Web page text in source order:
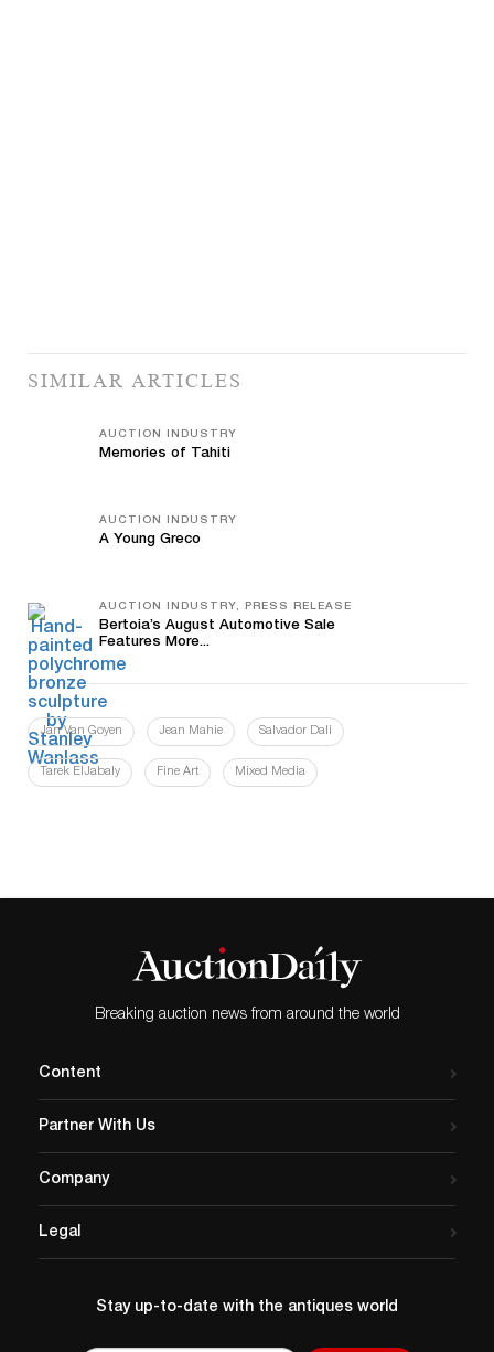
SIMILAR ARTICLES
AUCTION INDUSTRY
Memories of Tahiti
AUCTION INDUSTRY
A Young Greco
AUCTION INDUSTRY, PRESS RELEASE
Bertoia’s August Automotive Sale
Features More...
Jan Van Goyen Jean Mahie Salvador Dali
Tarek ElJabaly Fine Art Mixed Media
Breaking auction news from around the world
Content
Partner With Us
Company
Legal
Stay up-to-date with the antiques world